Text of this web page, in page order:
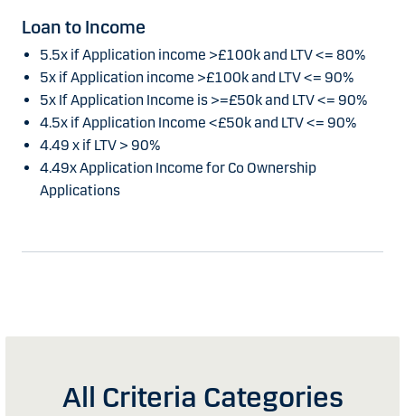
Loan to Income
5.5x if Application income >£100k and LTV <= 80%
5x if Application income >£100k and LTV <= 90%
5x If Application Income is >=£50k and LTV <= 90%
4.5x if Application Income <£50k and LTV <= 90%
4.49 x if LTV > 90%
4.49x Application Income for Co Ownership
Applications
All Criteria Categories